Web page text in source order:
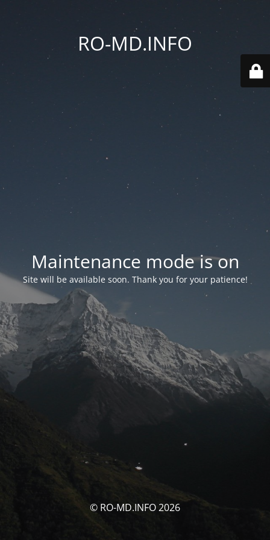
RO-MD.INFO
Maintenance mode is on
Site will be available soon. Thank you for your patience!
© RO-MD.INFO 2026